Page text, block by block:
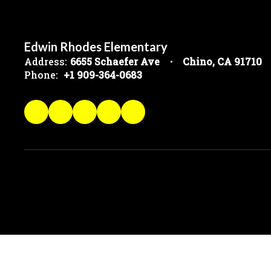
Edwin Rhodes Elementary
Address: 6655 Schaefer Ave
Chino, CA 91710
Phone: +1 909-364-0683